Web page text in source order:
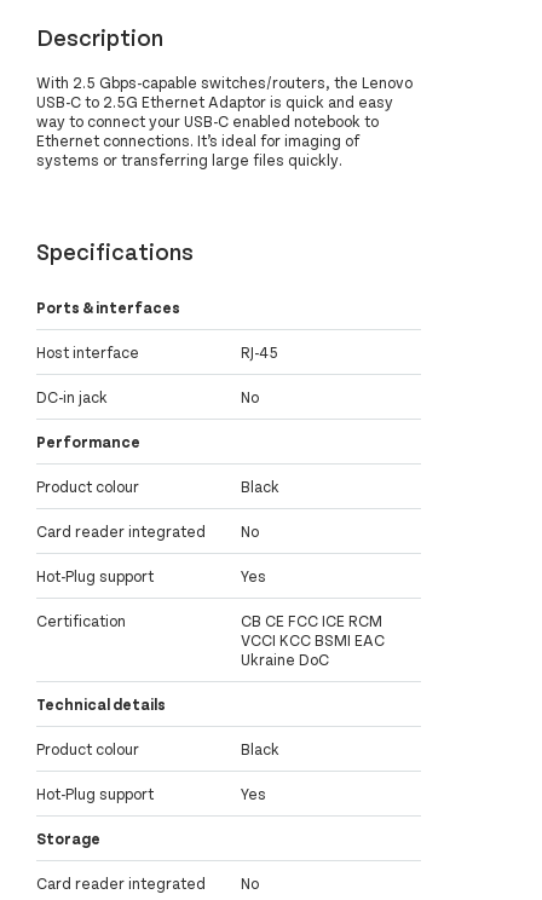
Description
With 2.5 Gbps-capable switches/routers, the Lenovo
USB-C to 2.5G Ethernet Adaptor is quick and easy
way to connect your USB-C enabled notebook to
Ethernet connections. It’s ideal for imaging of
systems or transferring large files quickly.
Specifications
Ports & interfaces
Host interface RJ-45
DC-in jack No
Performance
Product colour Black
Card reader integrated No
Hot-Plug support Yes
Certification
CB CE FCC ICE RCM
VCCI KCC BSMI EAC
Ukraine DoC
Technical details
Product colour Black
Hot-Plug support Yes
Storage
Card reader integrated No